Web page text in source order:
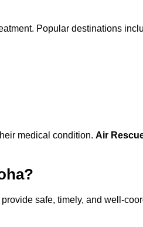
Popular destinations
medical condition. Air
safe, timely, and well-